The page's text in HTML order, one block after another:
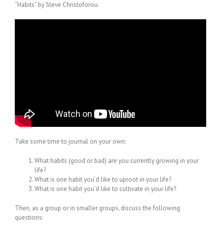
“Habits” by Steve Christoforou.
Take some time to journal on your own:
What habits (good or bad) are you currently growing in your
life?
What is one habit you’d like to uproot in your life?
What is one habit you’d like to cultivate in your life?
Then, as a group or in smaller groups, discuss the following
questions: